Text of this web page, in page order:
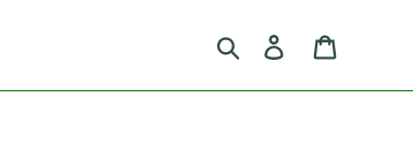
SearchLog in